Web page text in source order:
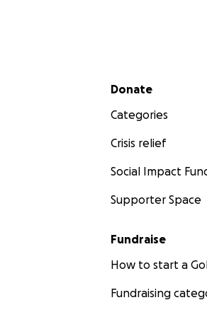
Secondary menu
Donate
Categories
Crisis relief
Social Impact
Supporter Space
Fundraise
How to start a
Fundraising